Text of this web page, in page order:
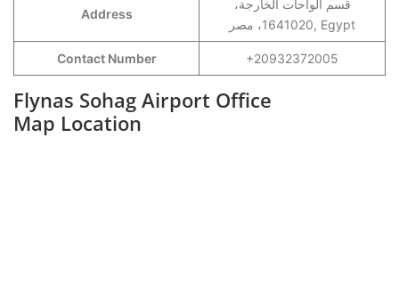
Address
قسم الواحات الخارجة،
1641020، مصر, Egypt
Contact Number +20932372005
Flynas Sohag Airport Office
Map Location